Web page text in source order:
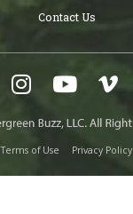
Contact Us
Terms of Use Privacy Policy